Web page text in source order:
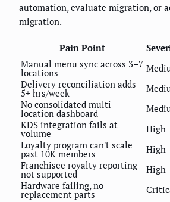
automation, evaluate migration, or
migration.
Pain Point
Manual menu sync across 3–7
locations
Delivery reconciliation adds
5+ hrs/week
No consolidated multi-
location dashboard
KDS integration fails at
volume High
Loyalty program can't scale
past 10K members High
Franchisee royalty reporting
not supported High
Hardware failing, no
replacement parts